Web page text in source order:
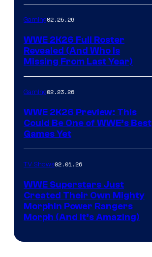
Gaming02.25.26
WWE 2K26 Full Roster
Revealed (And Who Is
Missing From Last Year)
Gaming02.23.26
WWE 2K26 Preview: This
Could Be One of WWE’s Best
Games Yet
TV Shows02.01.26
WWE Superstars Just
Created Their Own Mighty
Morphin Power Rangers
Morph (And It’s Amazing)